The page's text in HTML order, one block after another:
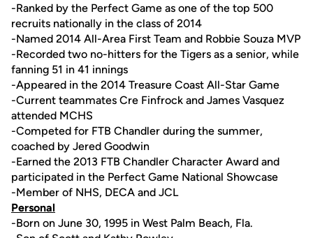
-Ranked by the Perfect Game as one of the top 500
recruits nationally in the class of 2014
-Named 2014 All-Area First Team and Robbie Souza MVP
-Recorded two no-hitters for the Tigers as a senior, while
fanning 51 in 41 innings
-Appeared in the 2014 Treasure Coast All-Star Game
-Current teammates Cre Finfrock and James Vasquez
attended MCHS
-Competed for FTB Chandler during the summer,
coached by Jered Goodwin
-Earned the 2013 FTB Chandler Character Award and
participated in the Perfect Game National Showcase
-Member of NHS, DECA and JCL
Personal
-Born on June 30, 1995 in West Palm Beach, Fla.